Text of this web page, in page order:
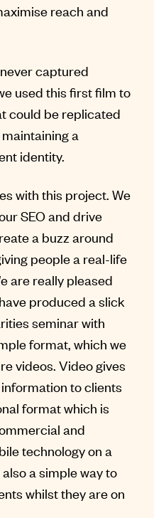
reach and
captured
used this first film to
could be replicated
a
identity.
with this project. We
SEO and drive
a buzz around
people a real-life
are really pleased
produced a slick
seminar with
format, which we
videos. Video gives
to clients
format which is
and
technology on a
a simple way to
whilst they are on